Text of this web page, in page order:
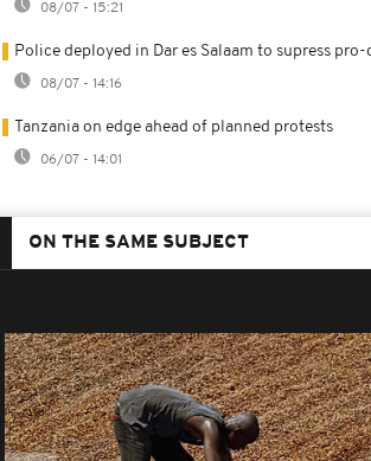
08/07 - 15:21
Police deployed in Dar es Salaam to supress
08/07 - 14:16
Tanzania on edge ahead of planned protests
06/07 - 14:01
ON THE SAME SUBJECT